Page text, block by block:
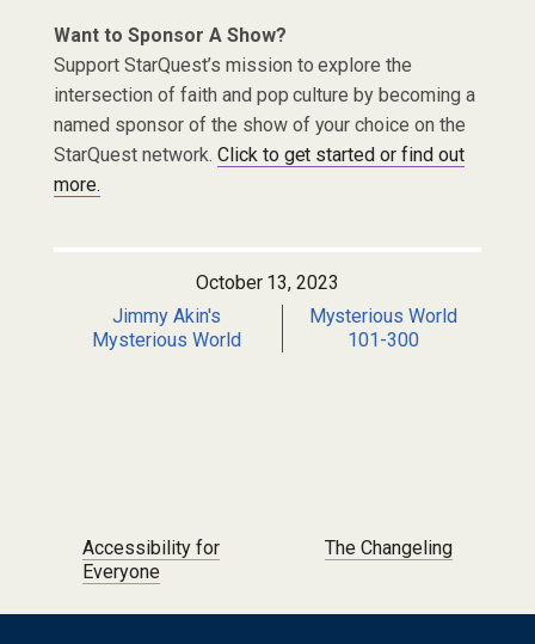
Want to Sponsor A Show?
Support StarQuest’s mission to explore the
intersection of faith and pop culture by becoming a
named sponsor of the show of your choice on the
StarQuest network. Click to get started or find out
more.
October 13, 2023
Jimmy Akin's
Mysterious World
Mysterious World
101-300
Post navigation
Accessibility for
Everyone
The Changeling